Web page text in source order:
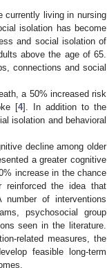
currently living in nursing
isolation has become
and social isolation of
above the age of 65.
connections and social
a 50% increased risk
[4]. In addition to the
isolation and behavioral
decline among older
a greater cognitive
increase in the chance
reinforced the idea that
of interventions
psychosocial group
seen in the literature.
related measures, the
feasible long-term